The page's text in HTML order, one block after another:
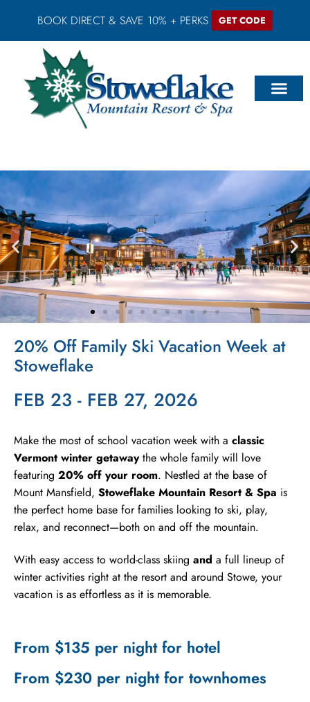
BOOK DIRECT & SAVE 10% + PERKS GET CODE
Stowe Village
Skating Rink
20% Off Family Ski Vacation Week at
Stoweflake
FEB 23 - FEB 27, 2026
Make the most of school vacation week with a classic
Vermont winter getawaythe whole family will love
featuring 20% off your room. Nestled at the base of
Mount Mansfield, Stoweflake Mountain Resort & Spa is
the perfect home base for families looking to ski, play,
relax, and reconnect—both on and off the mountain.
With easy access to world-class skiing and a full lineup of
winter activities right at the resort and around Stowe, your
vacation is as effortless as it is memorable.
From $135 per night for hotel
From $230 per night for townhomes